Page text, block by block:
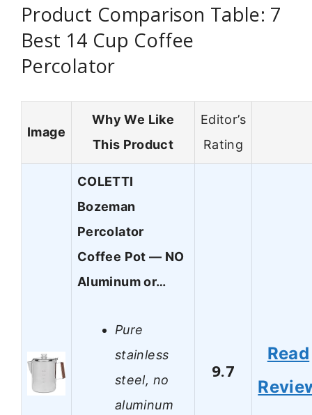
Product Comparison Table: 7
Best 14 Cup Coffee
Percolator
Image
Why We Like
This Product
Editor’s
Rating
COLETTI
Bozeman
Percolator
Coffee Pot — NO
Aluminum or…
Pure
stainless
steel, no
aluminum
9.7
Read